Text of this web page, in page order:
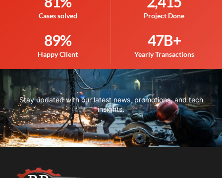
Cases solved Project Done
Happy Client
89%
Yearly Transactions
47B+
Stay updated with our latest news, promotions, and tech
insights.